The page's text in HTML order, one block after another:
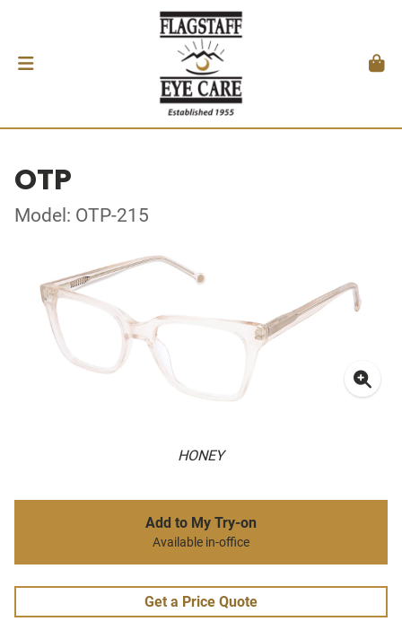
OTP
Model: OTP-215
HONEY
Add to My Try-on
Available in-office
Get a Price Quote